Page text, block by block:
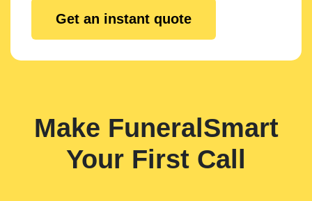
Get an instant quote
Make FuneralSmart
Your First Call